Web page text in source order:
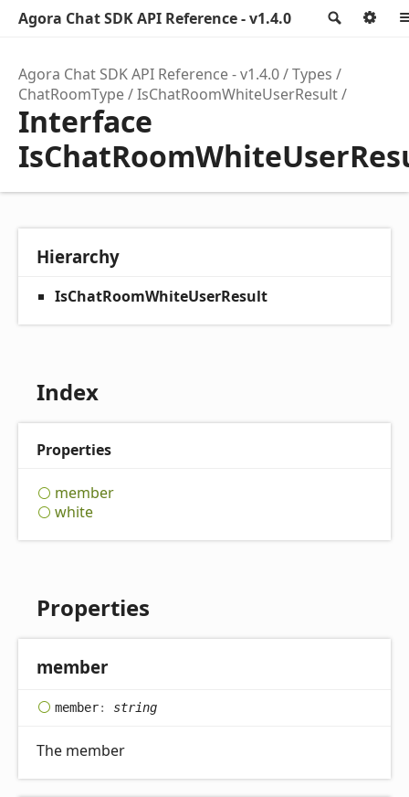
Search
Agora Chat SDK API Reference - v1.4.0
Agora Chat SDK API Reference - v1.4.0
Types
ChatRoomType
IsChatRoomWhiteUserResult
Interface
Hierarchy
IsChatRoomWhiteUserResult
Index
Properties
member
white
Properties
member
member: string
The member